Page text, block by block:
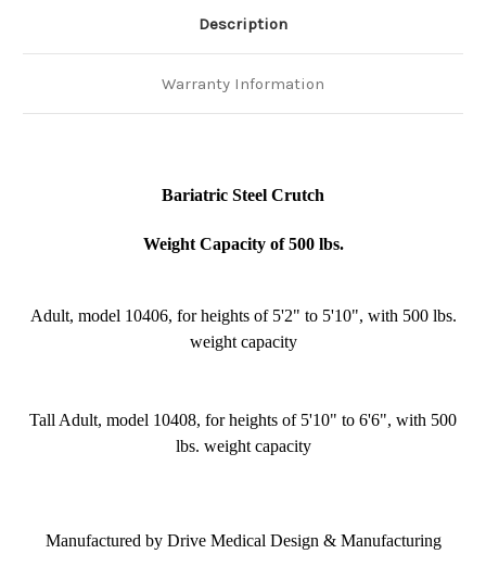
Description
Warranty Information
Bariatric Steel Crutch
Weight Capacity of 500 lbs.
Adult, model 10406, for heights of 5'2" to 5'10", with 500 lbs.
weight capacity
Tall Adult, model 10408, for heights of 5'10" to 6'6", with 500
lbs. weight capacity
Manufactured by Drive Medical Design & Manufacturing